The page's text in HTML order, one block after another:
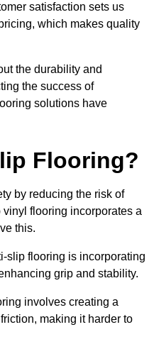
satisfaction sets us
which makes quality
the durability and
the success of
solutions have
Flooring?
by reducing the risk of
flooring incorporates a
this.
slip flooring is incorporating
grip and stability.
involves creating a
making it harder to